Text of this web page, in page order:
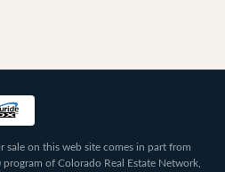
sale on this web site comes in part from
of Colorado Real Estate Network,